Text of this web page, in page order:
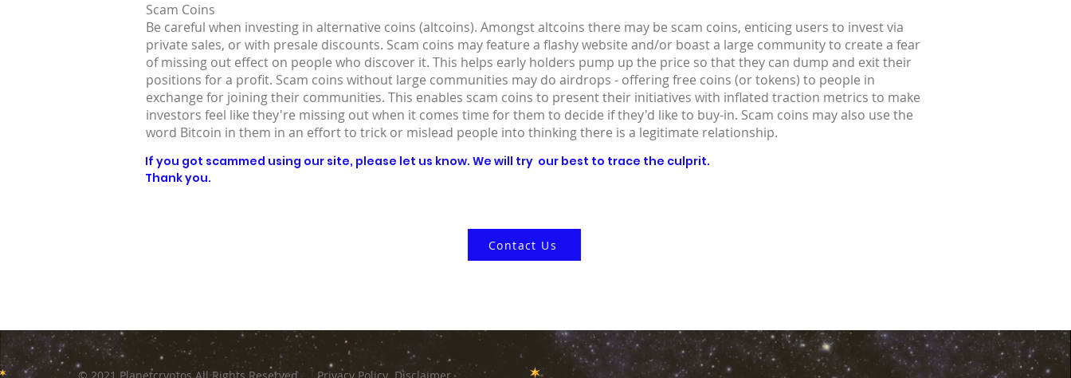
Scam Coins
Be careful when investing in alternative coins (altcoins). Amongst altcoins there may be scam coins, enticing users to invest via
private sales, or with presale discounts. Scam coins may feature a flashy website and/or boast a large community to create a fear
of missing out effect on people who discover it. This helps early holders pump up the price so that they can dump and exit their
positions for a profit. Scam coins without large communities may do airdrops - offering free coins (or tokens) to people in
exchange for joining their communities. This enables scam coins to present their initiatives with inflated traction metrics to make
investors feel like they're missing out when it comes time for them to decide if they'd like to buy-in. Scam coins may also use the
word Bitcoin in them in an effort to trick or mislead people into thinking there is a legitimate relationship.
If you got scammed using our site, please let us know. We will try our best to trace the culprit.
Thank you.
Contact Us